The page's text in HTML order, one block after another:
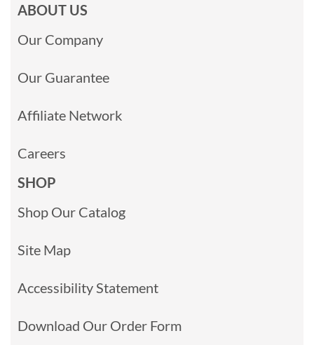
ABOUT US
Our Company
Our Guarantee
Affiliate Network
Careers
SHOP
Shop Our Catalog
Site Map
Accessibility Statement
Download Our Order Form